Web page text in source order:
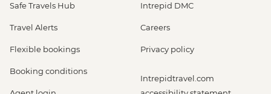
Safe Travels Hub
Travel Alerts
Flexible bookings
Booking conditions
Intrepid DMC
Careers
Privacy policy
Intrepidtravel.com